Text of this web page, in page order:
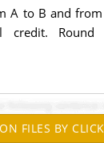
A to B and
credit. Round